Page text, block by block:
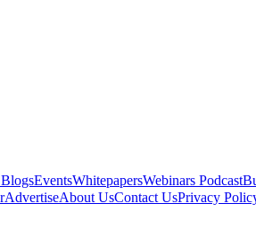
BlogsEventsWhitepapersWebinars Podcast
AdvertiseAbout UsContact UsPrivacy